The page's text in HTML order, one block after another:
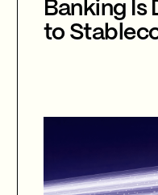
Banking Is
to